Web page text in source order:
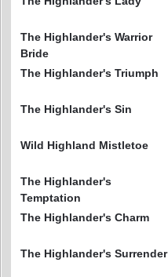
The Highlander's Warrior
Bride
The Highlander's Triumph
The Highlander's Sin
Wild Highland Mistletoe
The Highlander's
Temptation
The Highlander's Charm
The Highlander's Surrender